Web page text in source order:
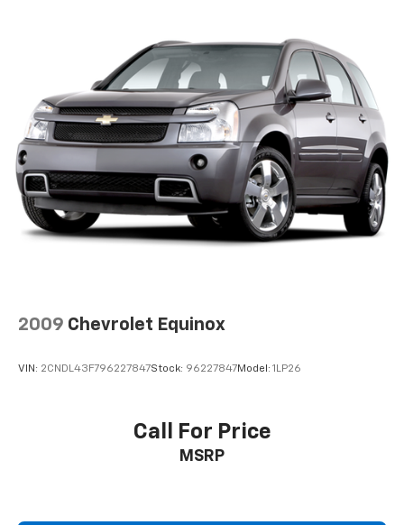
2009 Chevrolet Equinox
VIN: 2CNDL43F796227847Stock: 96227847Model: 1LP26
Call For Price
MSRP